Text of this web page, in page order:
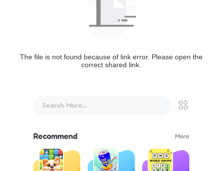
The file is not found because of link error. Please open the
correct shared link.